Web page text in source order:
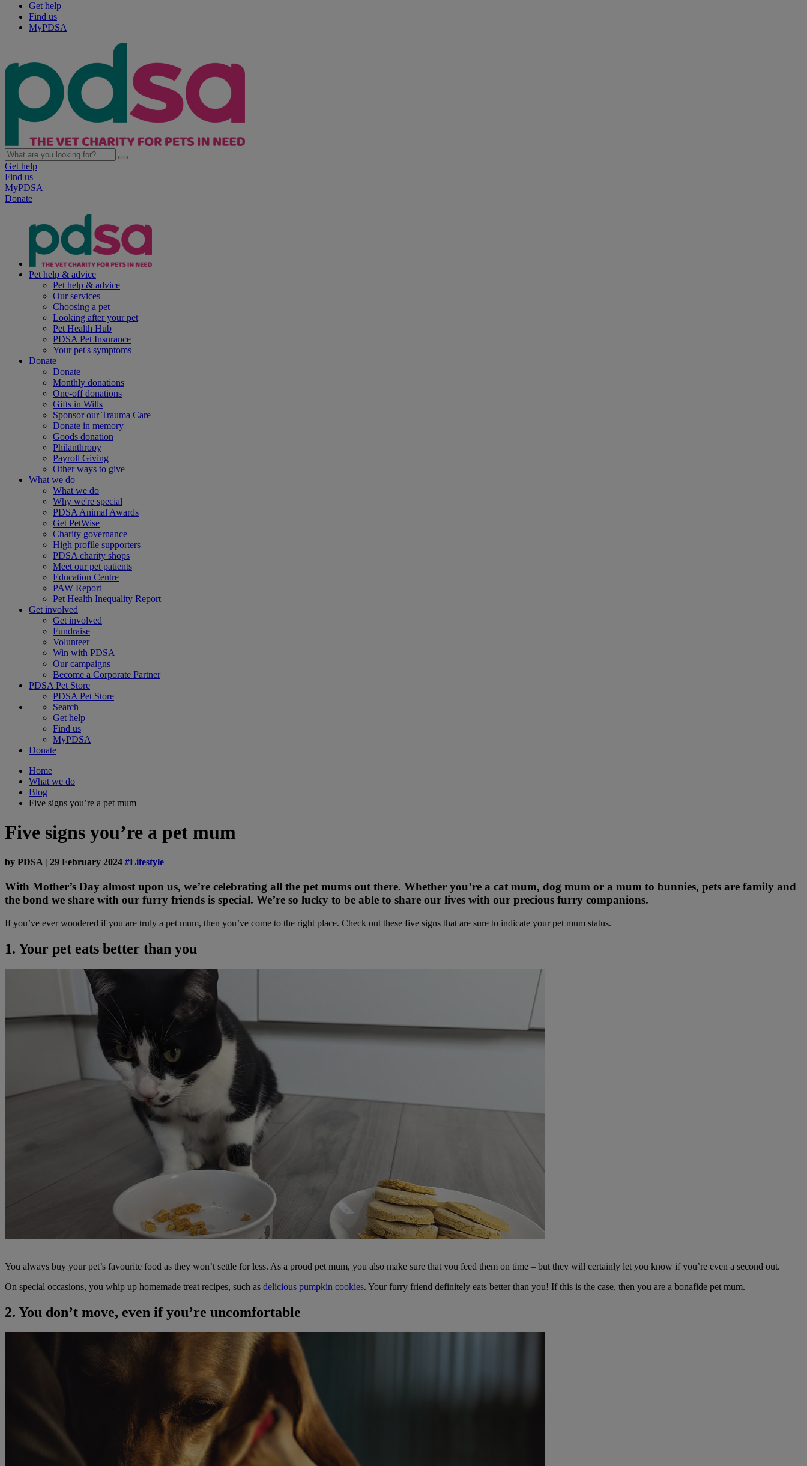
Get help
Find us
MyPDSA
Get help
Find us
MyPDSA
Donate
Pet help & advice
Pet help & advice
Our services
Choosing a pet
Looking after your pet
Pet Health Hub
PDSA Pet Insurance
Your pet's symptoms
Donate
Donate
Monthly donations
One-off donations
Gifts in Wills
Sponsor our Trauma Care
Donate in memory
Goods donation
Philanthropy
Payroll Giving
Other ways to give
What we do
What we do
Why we're special
PDSA Animal Awards
Get PetWise
Charity governance
High profile supporters
PDSA charity shops
Meet our pet patients
Education Centre
PAW Report
Pet Health Inequality Report
Get involved
Get involved
Fundraise
Volunteer
Win with PDSA
Our campaigns
Become a Corporate Partner
PDSA Pet Store
PDSA Pet Store
Search
Get help
Find us
MyPDSA
Donate
Home
What we do
Blog
Five signs you’re a pet mum
Five signs you’re a pet mum
by PDSA | 29 February 2024 #Lifestyle
With Mother’s Day almost upon us, we’re celebrating all the pet mums out there. Whether you’re a cat mum, dog mum or a mum to bunnies, pets are family and
the bond we share with our furry friends is special. We’re so lucky to be able to share our lives with our precious furry companions.
If you’ve ever wondered if you are truly a pet mum, then you’ve come to the right place. Check out these five signs that are sure to indicate your pet mum status.
1. Your pet eats better than you
You always buy your pet’s favourite food as they won’t settle for less. As a proud pet mum, you also make sure that you feed them on time – but they will certainly let you know if you’re even a second out.
On special occasions, you whip up homemade treat recipes, such as delicious pumpkin cookies. Your furry friend definitely eats better than you! If this is the case, then you are a bonafide pet mum.
2. You don’t move, even if you’re uncomfortable